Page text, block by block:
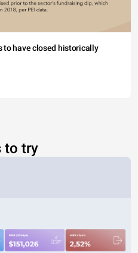
to have closed historically
to try